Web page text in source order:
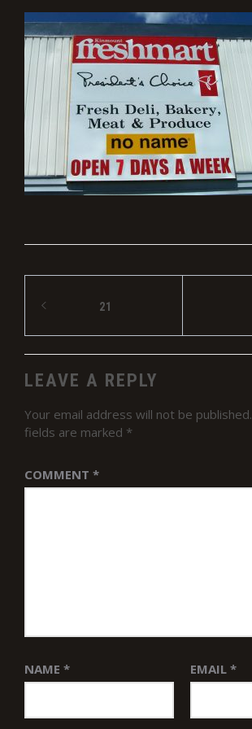
Post
navigation
21
LEAVE A REPLY
Your email address will not be published.
fields are marked *
COMMENT *
NAME * EMAIL *